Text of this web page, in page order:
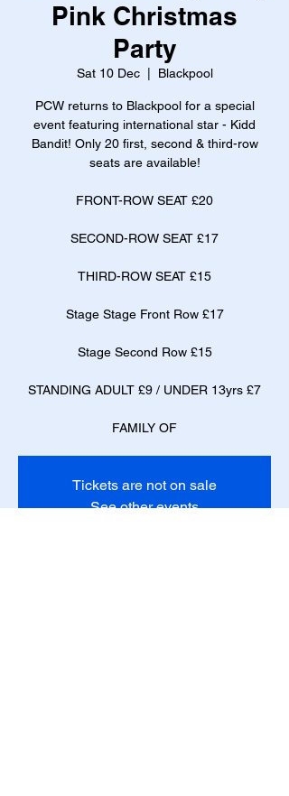
Pink Christmas
Party
Sat 10 Dec
  |
Blackpool
PCW returns to Blackpool for a special
event featuring international star - Kidd
Bandit! Only 20 first, second & third-row
seats are available!
FRONT-ROW SEAT £20
SECOND-ROW SEAT £17
THIRD-ROW SEAT £15
Stage Stage Front Row £17
Stage Second Row £15
STANDING ADULT £9 / UNDER 13yrs £7
FAMILY OF
Tickets are not on sale
See other events